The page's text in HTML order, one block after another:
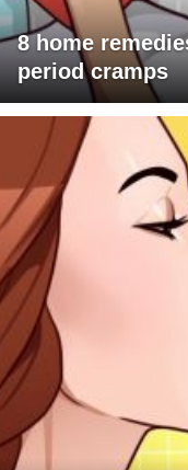
8 home
period cramps